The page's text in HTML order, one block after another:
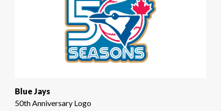
Blue Jays
50th Anniversary Logo